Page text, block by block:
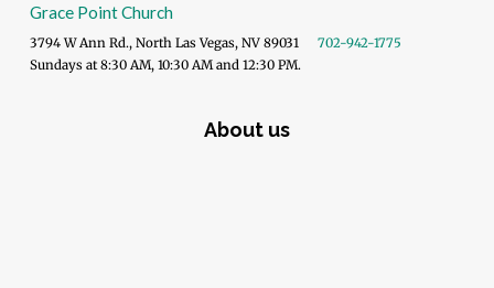
Grace Point Church
3794 W Ann Rd., North Las Vegas, NV 89031
702-942-1775
Sundays at 8:30 AM, 10:30 AM and 12:30 PM.
About us